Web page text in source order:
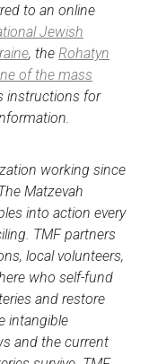
to an online
Jewish
, the Rohatyn
of the mass
instructions for
working since
Matzevah
into action every
TMF partners
local volunteers,
who self-fund
and restore
intangible
and the current